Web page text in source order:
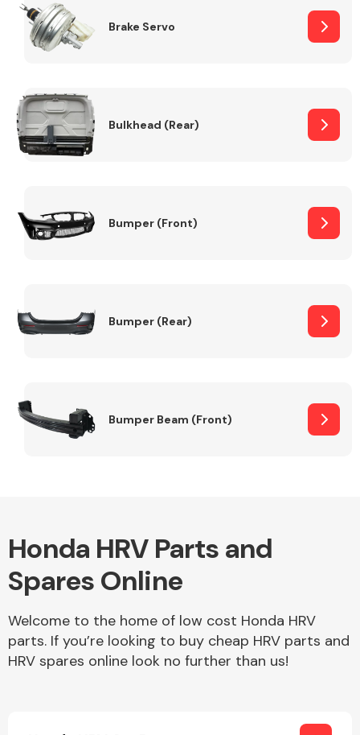
Brake Servo
Bulkhead (Rear)
Bumper (Front)
Bumper (Rear)
Bumper Beam (Front)
Honda HRV Parts and
Spares Online
Welcome to the home of low cost Honda HRV
parts. If you’re looking to buy cheap HRV parts and
HRV spares online look no further than us!